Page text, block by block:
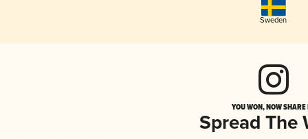
Sweden
YOU WON, NOW
Spread The